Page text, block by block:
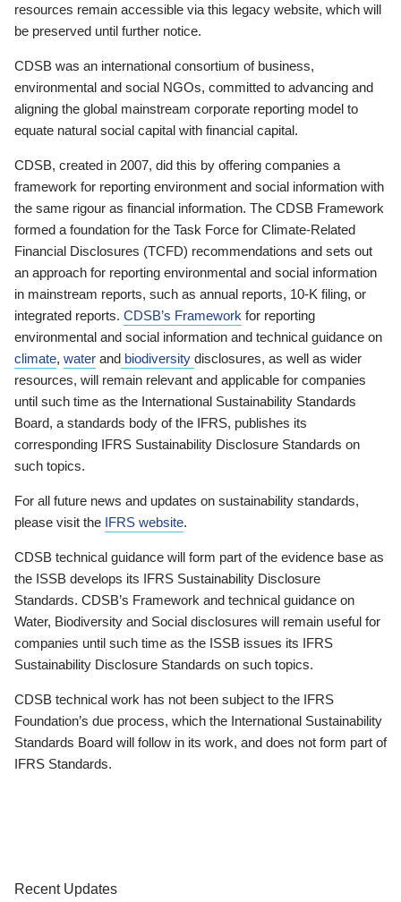
resources remain accessible via this legacy website, which will
be preserved until further notice.
CDSB was an international consortium of business,
environmental and social NGOs, committed to advancing and
aligning the global mainstream corporate reporting model to
equate natural social capital with financial capital.
CDSB, created in 2007, did this by offering companies a
framework for reporting environment and social information with
the same rigour as financial information. The CDSB Framework
formed a foundation for the Task Force for Climate-Related
Financial Disclosures (TCFD) recommendations and sets out
an approach for reporting environmental and social information
in mainstream reports, such as annual reports, 10-K filing, or
integrated reports. CDSB’s Framework for reporting
environmental and social information and technical guidance on
climate, water and biodiversity disclosures, as well as wider
resources, will remain relevant and applicable for companies
until such time as the International Sustainability Standards
Board, a standards body of the IFRS, publishes its
corresponding IFRS Sustainability Disclosure Standards on
such topics.
For all future news and updates on sustainability standards,
please visit the IFRS website.
CDSB technical guidance will form part of the evidence base as
the ISSB develops its IFRS Sustainability Disclosure
Standards. CDSB’s Framework and technical guidance on
Water, Biodiversity and Social disclosures will remain useful for
companies until such time as the ISSB issues its IFRS
Sustainability Disclosure Standards on such topics.
CDSB technical work has not been subject to the IFRS
Foundation’s due process, which the International Sustainability
Standards Board will follow in its work, and does not form part of
IFRS Standards.
Recent Updates